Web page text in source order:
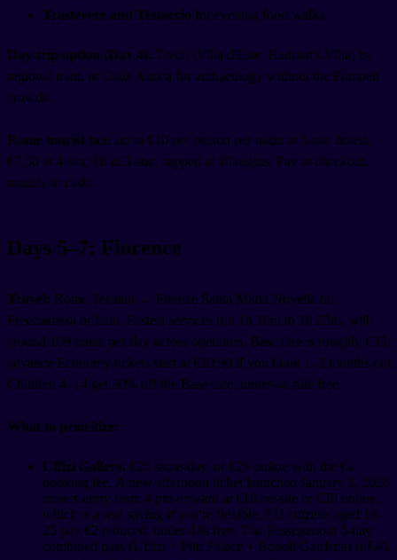
Trastevere and Testaccio for evening food walks.
Day-trip option (Day 4): Tivoli (Villa d'Este, Hadrian's Villa) by
regional train, or Ostia Antica for archaeology without the Pompeii
crowds.
Rome tourist tax: up to €10 per person per night at 5-star hotels,
€7.50 at 4-star, €6 at 3-star, capped at 10 nights. Pay at checkout,
usually in cash.
Days 5–7: Florence
Travel: Rome Termini → Firenze Santa Maria Novella on
Frecciarossa or Italo. Fastest services run 1h 16m to 1h 23m, with
around 109 trains per day across operators. Base fare is roughly €55;
advance Economy tickets start at €19.90 if you book 1–3 months out.
Children 4–14 get 50% off the Base fare; under-4s ride free.
What to prioritize:
Uffizi Gallery. €25 same-day, or €29 online with the €4
booking fee. A new afternoon ticket launched January 1, 2026
covers entry from 4 pm onward at €16 on-site or €20 online,
which is a real saving if you're flexible. EU citizens aged 18–
25 pay €2 reduced; under-18s free. The Passepartout 5-day
combined pass (Uffizi + Pitti Palace + Boboli Gardens) is €40.